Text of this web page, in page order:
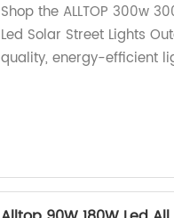
Shop the ALLTOP 300w
Led Solar Street Lights
quality, energy-efficient